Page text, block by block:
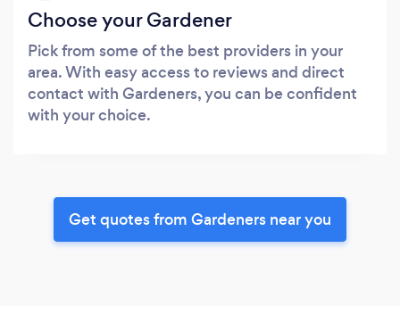
Choose your Gardener
Pick from some of the best providers in your
area. With easy access to reviews and direct
contact with Gardeners, you can be confident
with your choice.
Get quotes from Gardeners near you